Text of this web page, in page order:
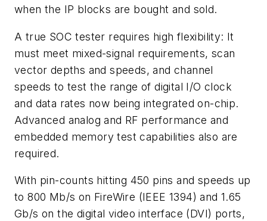
when the IP blocks are bought and sold.
A true SOC tester requires high flexibility: It
must meet mixed-signal requirements, scan
vector depths and speeds, and channel
speeds to test the range of digital I/O clock
and data rates now being integrated on-chip.
Advanced analog and RF performance and
embedded memory test capabilities also are
required.
With pin-counts hitting 450 pins and speeds up
to 800 Mb/s on FireWire (IEEE 1394) and 1.65
Gb/s on the digital video interface (DVI) ports,